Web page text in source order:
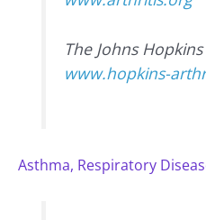
The Johns
www.hopkins-
Asthma, Respiratory